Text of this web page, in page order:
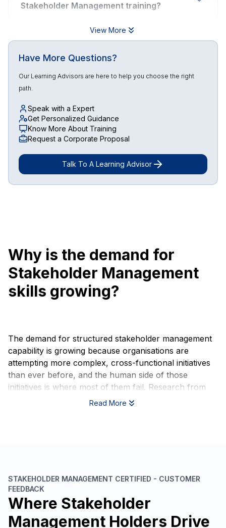
Stakeholder Management training?
View More
Have More Questions?
Our Learning Advisors are here to help you choose the right
path.
Speak with a Expert
Get Personalized Guidance
Know More About Training
Request a Corporate Proposal
Talk To A Learning Advisor
Why is the demand for
Stakeholder Management
skills growing?
The demand for structured stakeholder management
capability is growing because organisations are
attempting more complex, cross-functional initiatives
than ever before, and the human side of those
initiatives is where most of them fail. Research from
the Project Management Institute consistently shows
Regulatory and governance expectations are also
shifting. In sectors including financial services,
healthcare, infrastructure, and public administration,
Read More
STAKEHOLDER MANAGEMENT CERTIFIED - CUSTOMER
FEEDBACK
Where Stakeholder
Management Holders Drive